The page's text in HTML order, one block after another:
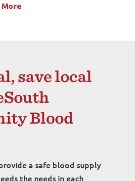
More
save local
Blood
a safe blood supply
the needs in each